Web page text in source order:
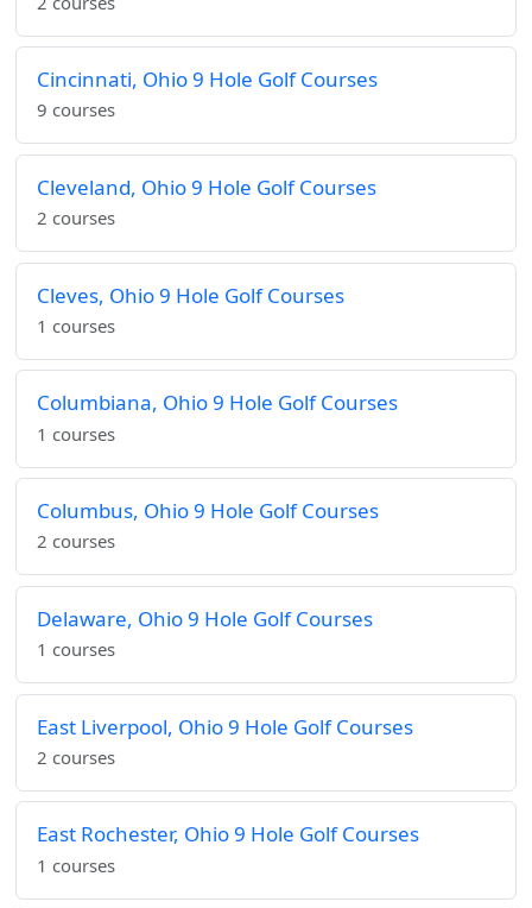
Cincinnati, Ohio 9 Hole Golf Courses
9 courses
Cleveland, Ohio 9 Hole Golf Courses
2 courses
Cleves, Ohio 9 Hole Golf Courses
1 courses
Columbiana, Ohio 9 Hole Golf Courses
1 courses
Columbus, Ohio 9 Hole Golf Courses
2 courses
Delaware, Ohio 9 Hole Golf Courses
1 courses
East Liverpool, Ohio 9 Hole Golf Courses
2 courses
East Rochester, Ohio 9 Hole Golf Courses
1 courses